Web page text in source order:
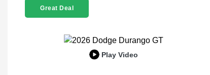
Great Deal
Play Video